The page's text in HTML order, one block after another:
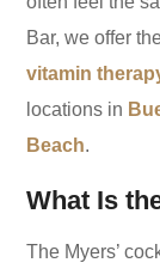
Bar, we offer
vitamin
locations in
Beach.
What Is
The Myers’